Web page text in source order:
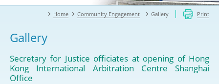
Home Community Engagement Gallery Print
Gallery
Secretary for Justice officiates at opening of Hong
Kong International Arbitration Centre Shanghai
Office